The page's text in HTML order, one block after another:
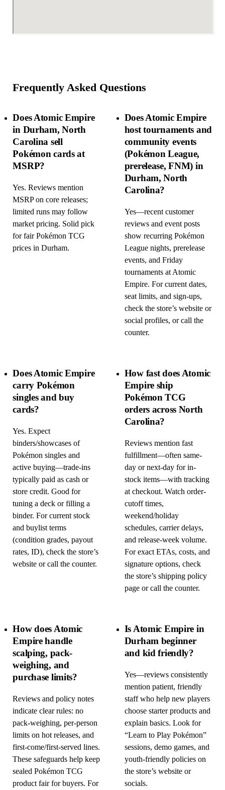
Frequently Asked Questions
Does Atomic Empire
in Durham, North
Carolina sell
Pokémon cards at
MSRP?
Yes. Reviews mention
MSRP on core releases;
limited runs may follow
market pricing. Solid pick
for fair Pokémon TCG
prices in Durham.
Does Atomic Empire
host tournaments and
community events
(Pokémon League,
prerelease, FNM) in
Durham, North
Carolina?
Yes—recent customer
reviews and event posts
show recurring Pokémon
League nights, prerelease
events, and Friday
tournaments at Atomic
Empire. For current dates,
seat limits, and sign-ups,
check the store’s website or
social profiles, or call the
counter.
Does Atomic Empire
carry Pokémon
singles and buy
cards?
Yes. Expect
binders/showcases of
Pokémon singles and
active buying—trade-ins
typically paid as cash or
store credit. Good for
tuning a deck or filling a
binder. For current stock
and buylist terms
(condition grades, payout
rates, ID), check the store’s
website or call the counter.
How fast does Atomic
Empire ship
Pokémon TCG
orders across North
Carolina?
Reviews mention fast
fulfillment—often same-
day or next-day for in-
stock items—with tracking
at checkout. Watch order-
cutoff times,
weekend/holiday
schedules, carrier delays,
and release-week volume.
For exact ETAs, costs, and
signature options, check
the store’s shipping policy
page or call the counter.
How does Atomic
Empire handle
scalping, pack-
weighing, and
purchase limits?
Reviews and policy notes
indicate clear rules: no
pack-weighing, per-person
limits on hot releases, and
first-come/first-served lines.
These safeguards help keep
sealed Pokémon TCG
product fair for buyers. For
Is Atomic Empire in
Durham beginner
and kid friendly?
Yes—reviews consistently
mention patient, friendly
staff who help new players
choose starter products and
explain basics. Look for
“Learn to Play Pokémon”
sessions, demo games, and
youth-friendly policies on
the store’s website or
socials.